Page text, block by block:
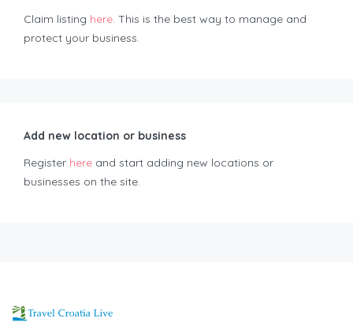
Claim listing here. This is the best way to manage and
protect your business.
Add new location or business
Register here and start adding new locations or
businesses on the site.